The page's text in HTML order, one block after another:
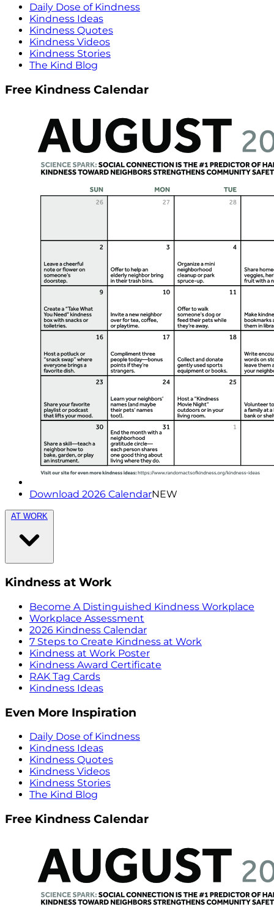
Daily Dose of Kindness
Kindness Ideas
Kindness Quotes
Kindness Videos
Kindness Stories
The Kind Blog
Free Kindness Calendar
Download 2026 CalendarNEW
AT WORK
Kindness at Work
Become A Distinguished Kindness Workplace
Workplace Assessment
2026 Kindness Calendar
7 Steps to Create Kindness at Work
Kindness at Work Poster
Kindness Award Certificate
RAK Tag Cards
Kindness Ideas
Even More Inspiration
Daily Dose of Kindness
Kindness Ideas
Kindness Quotes
Kindness Videos
Kindness Stories
The Kind Blog
Free Kindness Calendar